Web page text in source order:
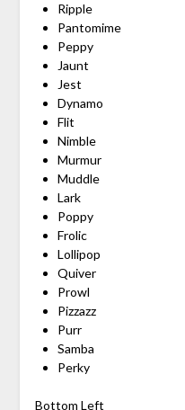
Ripple
Pantomime
Peppy
Jaunt
Jest
Dynamo
Flit
Nimble
Murmur
Muddle
Lark
Poppy
Frolic
Lollipop
Quiver
Prowl
Pizzazz
Purr
Samba
Perky
Bottom Left